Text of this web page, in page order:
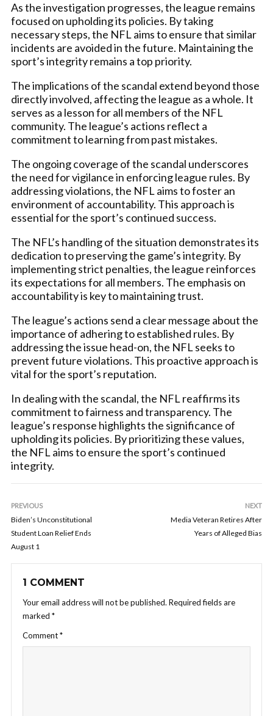
As the investigation progresses, the league remains
focused on upholding its policies. By taking
necessary steps, the NFL aims to ensure that similar
incidents are avoided in the future. Maintaining the
sport’s integrity remains a top priority.
The implications of the scandal extend beyond those
directly involved, affecting the league as a whole. It
serves as a lesson for all members of the NFL
community. The league’s actions reflect a
commitment to learning from past mistakes.
The ongoing coverage of the scandal underscores
the need for vigilance in enforcing league rules. By
addressing violations, the NFL aims to foster an
environment of accountability. This approach is
essential for the sport’s continued success.
The NFL’s handling of the situation demonstrates its
dedication to preserving the game’s integrity. By
implementing strict penalties, the league reinforces
its expectations for all members. The emphasis on
accountability is key to maintaining trust.
The league’s actions send a clear message about the
importance of adhering to established rules. By
addressing the issue head-on, the NFL seeks to
prevent future violations. This proactive approach is
vital for the sport’s reputation.
In dealing with the scandal, the NFL reaffirms its
commitment to fairness and transparency. The
league’s response highlights the significance of
upholding its policies. By prioritizing these values,
the NFL aims to ensure the sport’s continued
integrity.
PREVIOUS
Biden’s Unconstitutional
Student Loan Relief Ends
August 1
NEXT
Media Veteran Retires After
Years of Alleged Bias
1 COMMENT
Your email address will not be published. Required fields are
marked *
Comment*